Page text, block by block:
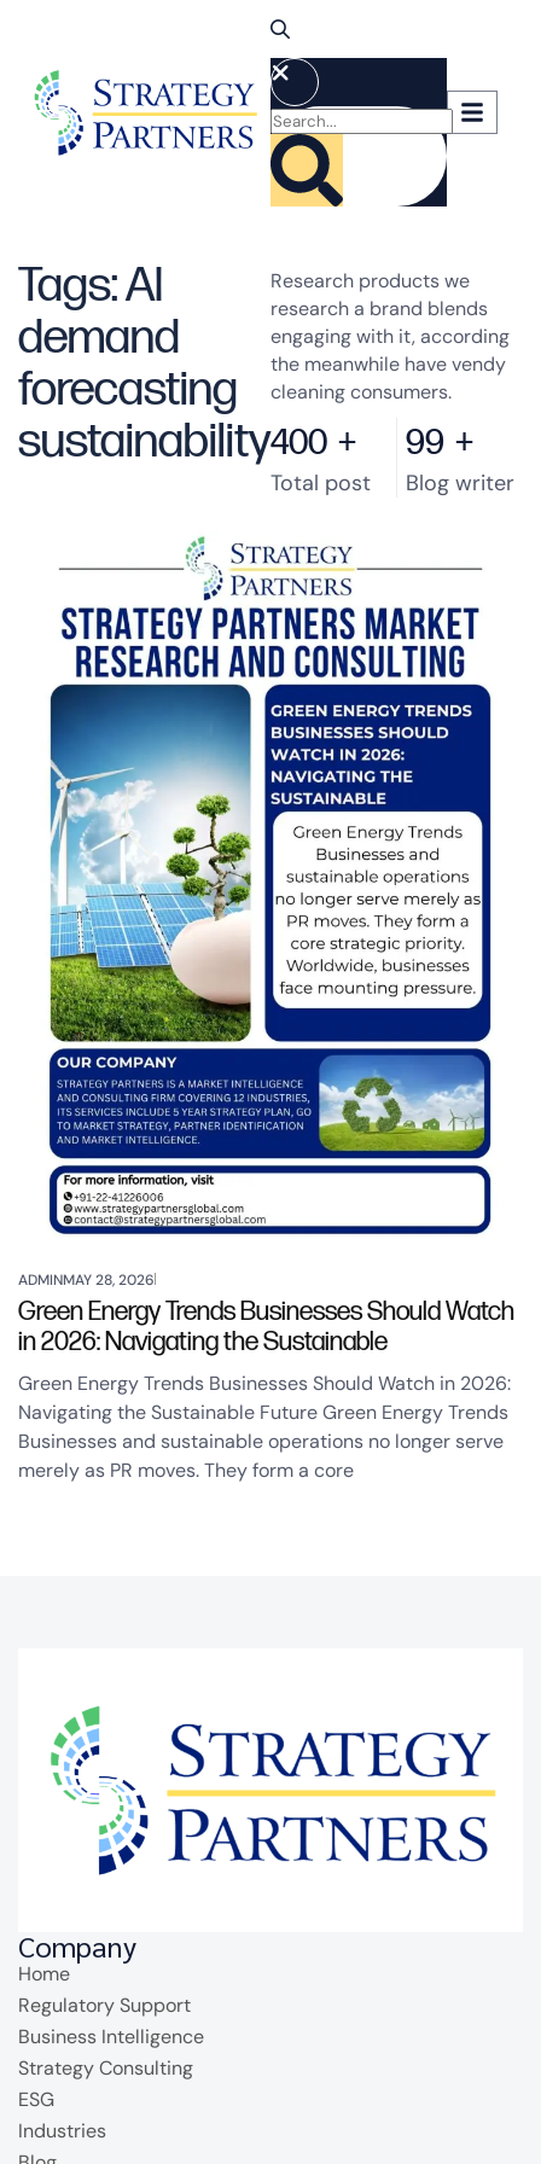
Tags: AI
demand
forecasting
sustainability
Research products we
research a brand blends
engaging with it, according
the meanwhile have vendy
cleaning consumers.
400 +
Total post
99 +
Blog writer
ADMINMAY 28, 2026
Green Energy Trends Businesses Should Watch
in 2026: Navigating the Sustainable
Green Energy Trends Businesses Should Watch in 2026:
Navigating the Sustainable Future Green Energy Trends
Businesses and sustainable operations no longer serve
merely as PR moves. They form a core
Company
Home
Regulatory Support
Business Intelligence
Strategy Consulting
ESG
Industries